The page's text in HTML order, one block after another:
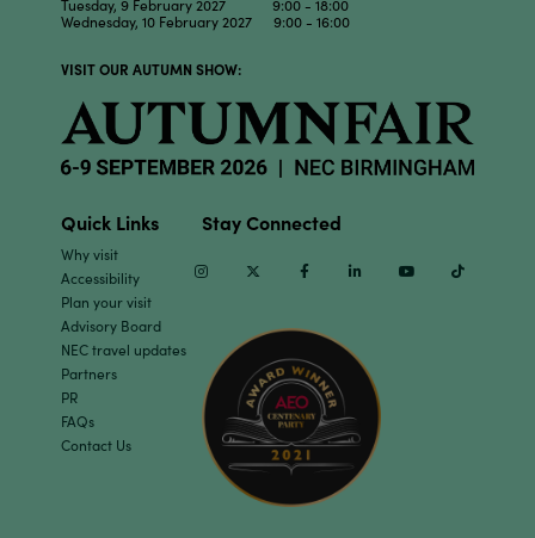
Tuesday, 9 February 2027 9:00 - 18:00
Wednesday, 10 February 2027 9:00 - 16:00
VISIT OUR AUTUMN SHOW:
Quick Links
Why visit
Accessibility
Plan your visit
Advisory Board
NEC travel updates
Partners
PR
FAQs
Contact Us
Stay Connected
InstagramTwitter Facebook Linkedin Youtube